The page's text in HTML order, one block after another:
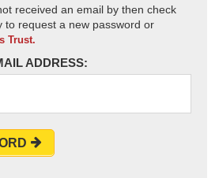
received an email by then check
to request a new password or
Trust.
ADDRESS: